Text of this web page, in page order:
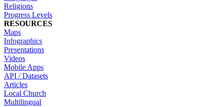
Religions
Progress Levels
RESOURCES
Maps
Infographics
Presentations
Videos
Mobile Apps
API / Datasets
Articles
Local Church
Multilingual